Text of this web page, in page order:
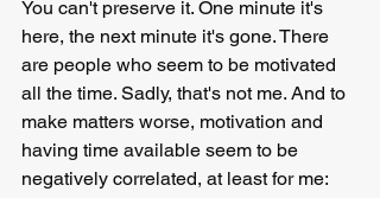
You can't preserve it. One minute it's
here, the next minute it's gone. There
are people who seem to be motivated
all the time. Sadly, that's not me. And to
make matters worse, motivation and
having time available seem to be
negatively correlated, at least for me: